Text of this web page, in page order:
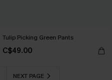
Tulip Picking Green Pants
C$49.00
NEXT PAGE